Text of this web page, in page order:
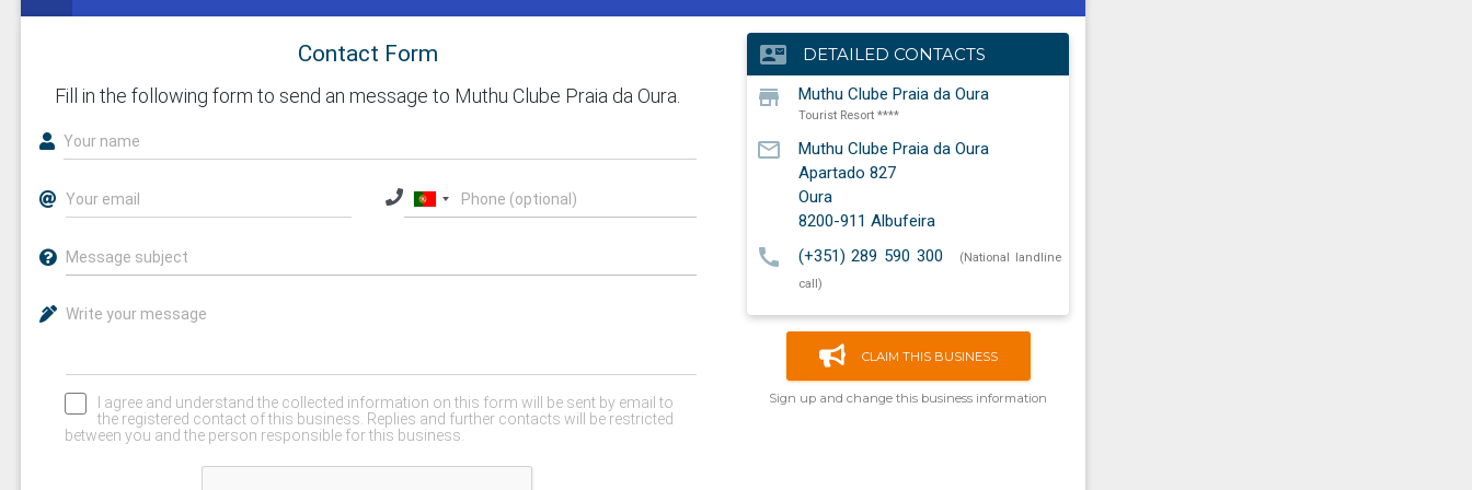
contact_mail DETAILED CONTACTS
store Muthu Clube Praia da Oura
Tourist Resort ****
mail_outline
Muthu Clube Praia da Oura
Apartado 827
Oura
8200-911 Albufeira
call (+351) 289 590 300
(National landline
call)
CLAIM THIS BUSINESS
Sign up and change this business information